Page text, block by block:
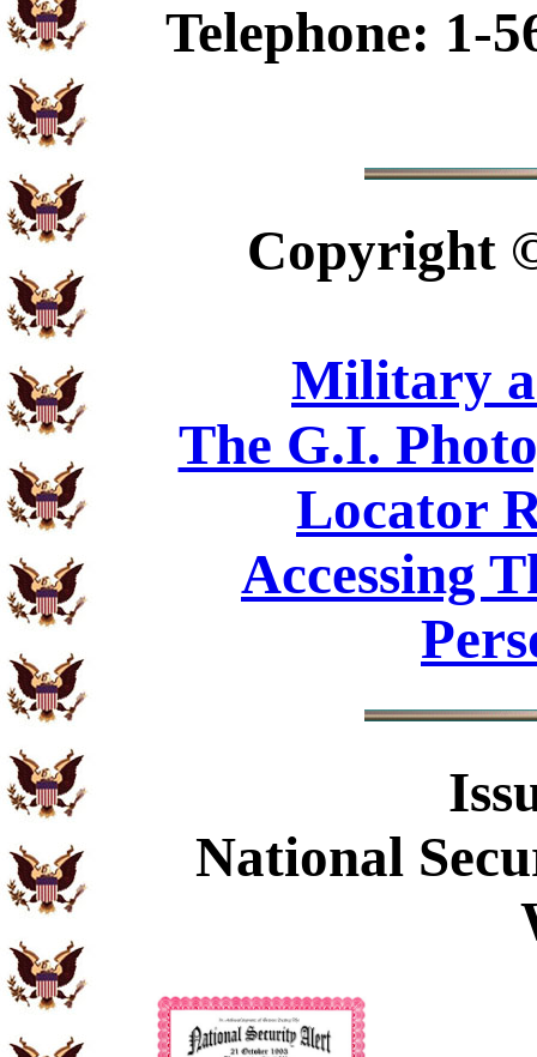
Telephone: 1-
Copyright
Military
The G.I.
Locator
Accessing
National